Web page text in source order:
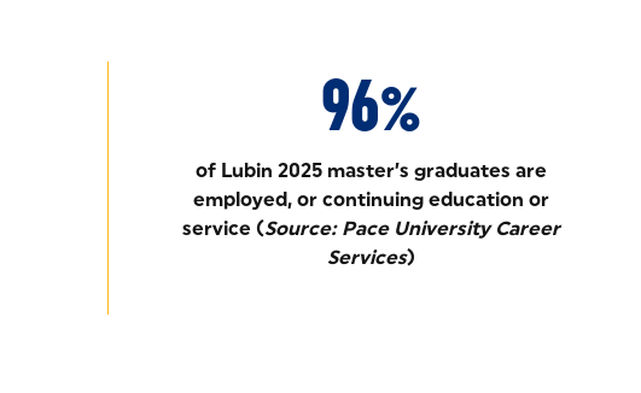
96%
of Lubin 2025 master’s graduates are
employed, or continuing education or
service (Source: Pace University Career
Services)